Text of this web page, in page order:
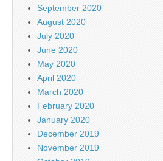
September 2020
August 2020
July 2020
June 2020
May 2020
April 2020
March 2020
February 2020
January 2020
December 2019
November 2019